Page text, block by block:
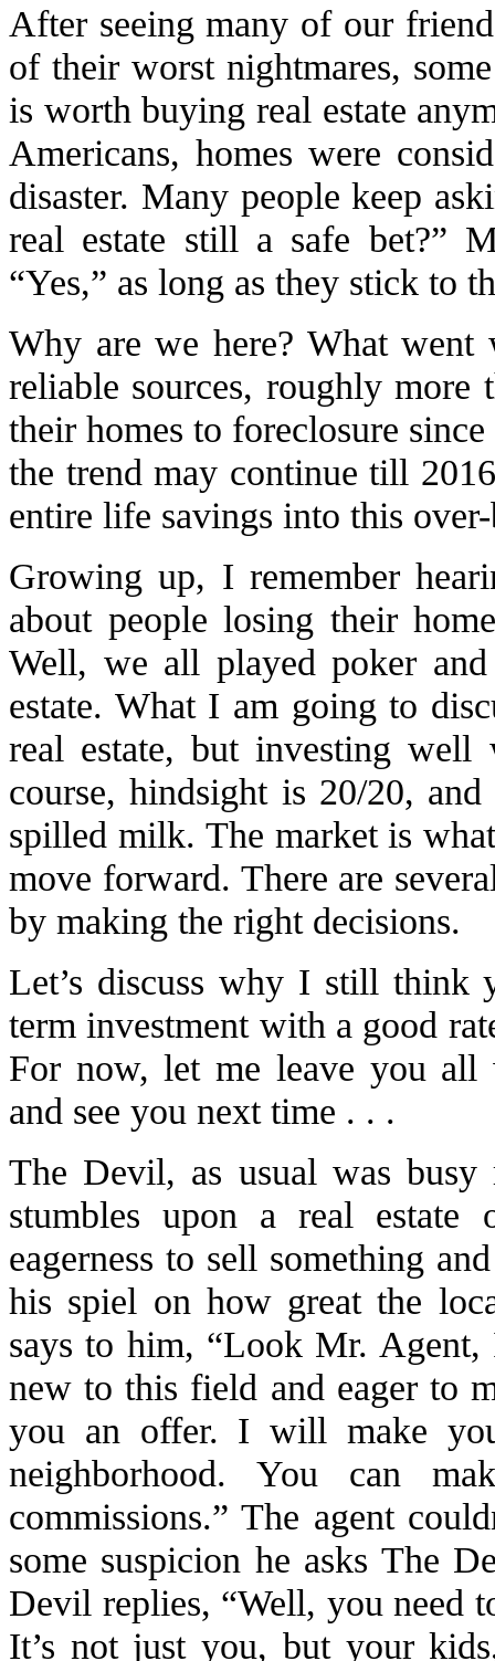
After seeing many of our
of their worst nightmares,
is worth buying real estate
Americans, homes were
disaster. Many people keep
real estate still a safe bet?”
“Yes,” as long as they stick to
Why are we here? What
reliable sources, roughly
their homes to foreclosure
the trend may continue till
entire life savings into this
Growing up, I remember
about people losing their
Well, we all played poker
estate. What I am going to
real estate, but investing
course, hindsight is 20/20,
spilled milk. The market is
move forward. There are
by making the right decisions.
Let’s discuss why I still think
term investment with a good
For now, let me leave you all
and see you next time . . .
The Devil, as usual was
stumbles upon a real
eagerness to sell something
his spiel on how great the
says to him, “Look Mr.
new to this field and eager to
you an offer. I will make
neighborhood. You can
commissions.” The agent
some suspicion he asks The
Devil replies, “Well, you need
It’s not just you, but your